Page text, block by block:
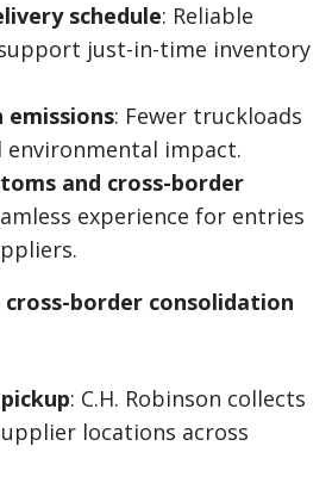
schedule: Reliable
just-in-time inventory
emissions: Fewer truckloads
environmental impact.
and cross-border
experience for entries
border consolidation
: C.H. Robinson collects
locations across